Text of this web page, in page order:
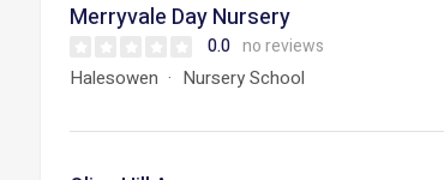
Merryvale Day Nursery
0.0 no reviews
Halesowen Nursery School